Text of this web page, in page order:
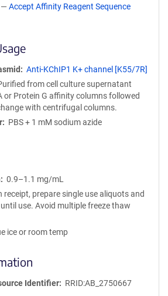
— Accept Affinity Reagent Sequence
Anti-KChIP1 K+ channel [K55/7R]
from cell culture supernatant
or Protein G affinity columns followed
with centrifugal columns.
PBS + 1 mM sodium azide
0.9–1.1 mg/mL
receipt, prepare single use aliquots and
until use. Avoid multiple freeze thaw
ice or room temp
Identifier RRID:AB_2750667